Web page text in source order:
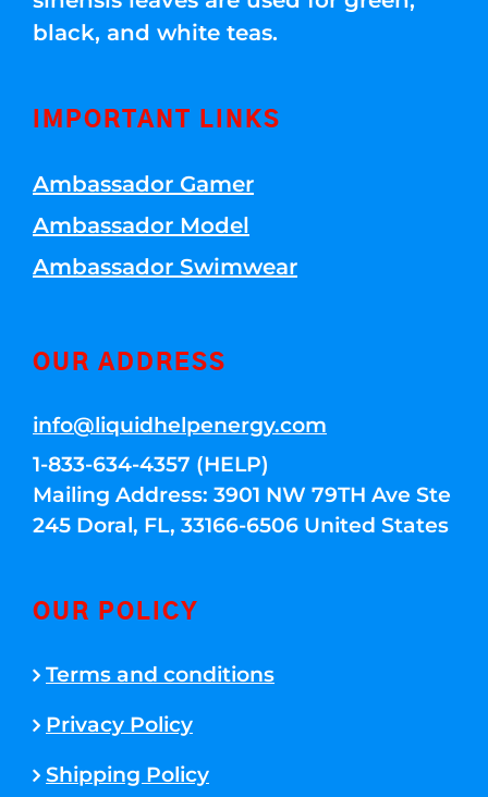
black, and white teas.
IMPORTANT LINKS
Ambassador Gamer
Ambassador Model
Ambassador Swimwear
OUR ADDRESS
info@liquidhelpenergy.com
1-833-634-4357 (HELP)
Mailing Address: 3901 NW 79TH Ave Ste
245 Doral, FL, 33166-6506 United States
OUR POLICY
Terms and conditions
Privacy Policy
Shipping Policy